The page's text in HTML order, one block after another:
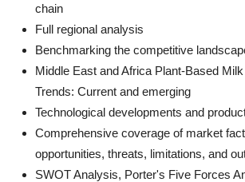
chain
Full regional analysis
Benchmarking the competitive
Middle East and Africa Plant-Based
Trends: Current and emerging
Technological developments and
Comprehensive coverage of market
opportunities, threats, limitations, and
SWOT Analysis, Porter's Five Forces